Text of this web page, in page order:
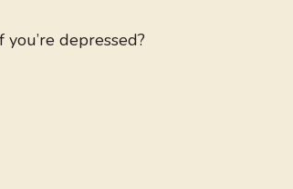
depressed?